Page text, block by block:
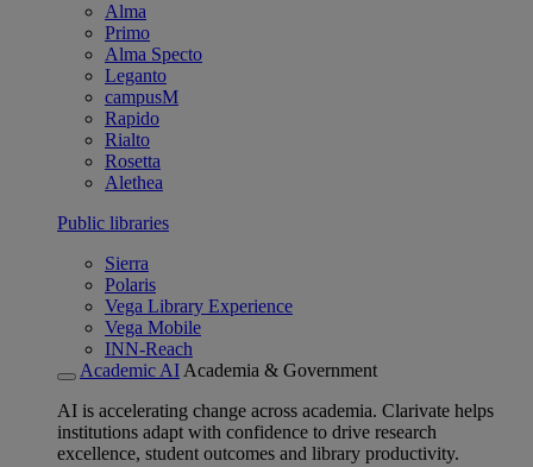
Alma
Primo
Alma Specto
Leganto
campusM
Rapido
Rialto
Rosetta
Alethea
Public libraries
Sierra
Polaris
Vega Library Experience
Vega Mobile
INN-Reach
Academic AI Academia & Government
AI is accelerating change across academia. Clarivate helps
institutions adapt with confidence to drive research
excellence, student outcomes and library productivity.